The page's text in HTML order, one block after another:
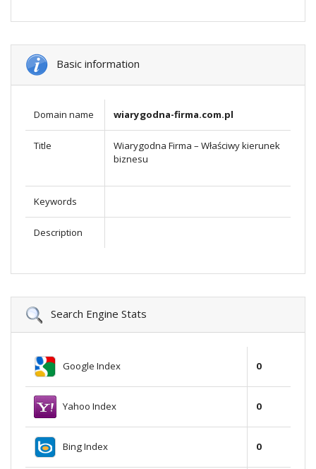
Basic information
Domain name wiarygodna-firma.com.pl
Title
Wiarygodna Firma – Właściwy kierunek
biznesu
Keywords
Description
Search Engine Stats
Google Index 0
Yahoo Index 0
Bing Index 0